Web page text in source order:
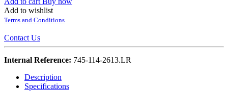
Add to wishlist
Terms and Conditions
Contact Us
Internal Reference: 745-114-2613.LR
Description
Specifications